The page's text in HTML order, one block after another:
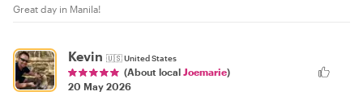
Great day in Manila!
Kevin 🇺🇸United States
(About local Joemarie)
20 May 2026